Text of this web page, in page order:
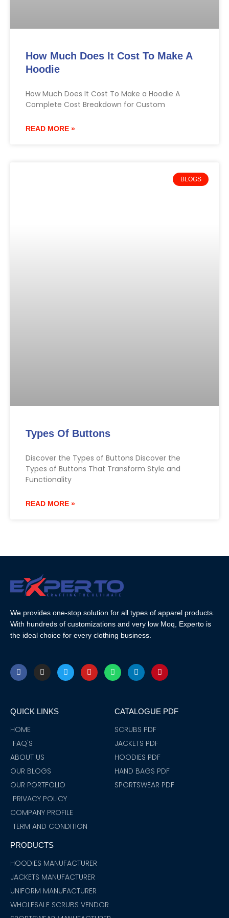
How Much Does It Cost To Make A
Hoodie
How Much Does It Cost To Make a Hoodie A
Complete Cost Breakdown for Custom
READ MORE »
BLOGS
Types Of Buttons
Discover the Types of Buttons Discover the
Types of Buttons That Transform Style and
Functionality
READ MORE »
We provides one-stop solution for all types of apparel products.
With hundreds of customizations and very low Moq, Experto is
the ideal choice for every clothing business.
F
a
c
o
I
n
s
r
T
w
i
Y
o
u
W
h
a
p
L
i
n
i
P
i
n
e
QUICK LINKS
HOME
FAQ'S
ABOUT US
OUR BLOGS
OUR PORTFOLIO
PRIVACY POLICY
COMPANY PROFILE
TERM AND CONDITION
CATALOGUE PDF
SCRUBS PDF
JACKETS PDF
HOODIES PDF
HAND BAGS PDF
SPORTSWEAR PDF
PRODUCTS
HOODIES MANUFACTURER
JACKETS MANUFACTURER
UNIFORM MANUFACTURER
WHOLESALE SCRUBS VENDOR